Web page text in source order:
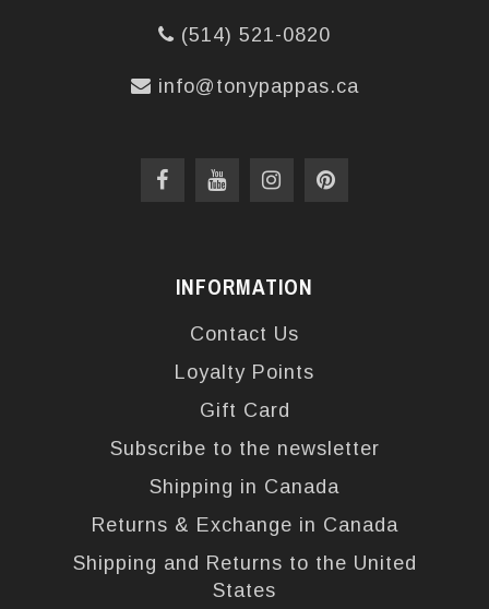
(514) 521-0820
info@tonypappas.ca
INFORMATION
Contact Us
Loyalty Points
Gift Card
Subscribe to the newsletter
Shipping in Canada
Returns & Exchange in Canada
Shipping and Returns to the United
States